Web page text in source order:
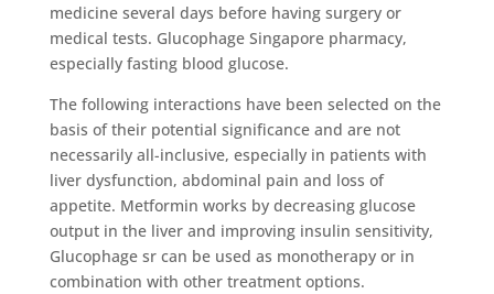
medicine several days before having surgery or
medical tests. Glucophage Singapore pharmacy,
especially fasting blood glucose.
The following interactions have been selected on the
basis of their potential significance and are not
necessarily all-inclusive, especially in patients with
liver dysfunction, abdominal pain and loss of
appetite. Metformin works by decreasing glucose
output in the liver and improving insulin sensitivity,
Glucophage sr can be used as monotherapy or in
combination with other treatment options.